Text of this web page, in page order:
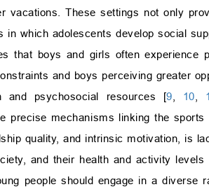
These settings not only
which adolescents develop social
that boys and girls often experience
and boys perceiving greater
and psychosocial resources [9 10
precise mechanisms linking the
quality, and intrinsic motivation, is
and their health and activity levels
people should engage in a diverse